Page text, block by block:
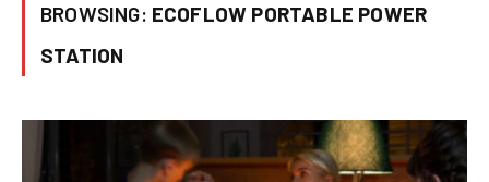
BROWSING: ECOFLOW PORTABLE POWER
STATION